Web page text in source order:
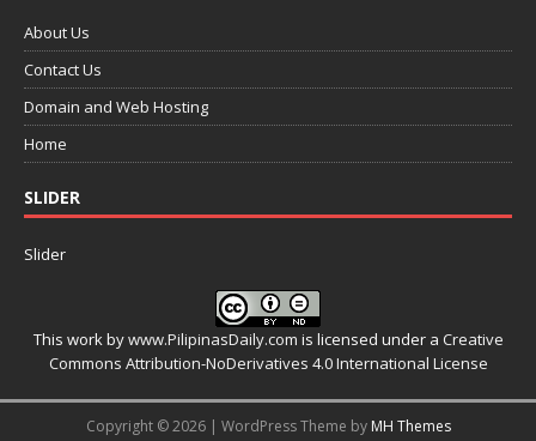
About Us
Contact Us
Domain and Web Hosting
Home
SLIDER
Slider
This work bywww.PilipinasDaily.com is licensed under a Creative
Commons Attribution-NoDerivatives 4.0 International License
Copyright © 2026 | WordPress Theme by MH Themes